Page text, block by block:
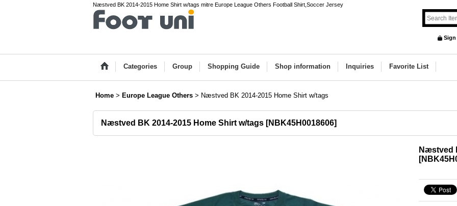
Næstved BK 2014-2015 Home Shirt w/tags mitre Europe League Others Football Shirt,Soccer Jersey
Sign
Categories Group Shopping Guide Shop information Inquiries Favorite List
Home > Europe League Others > Næstved BK 2014-2015 Home Shirt w/tags
Næstved BK 2014-2015 Home Shirt w/tags [NBK45H0018606]
Næstved
[